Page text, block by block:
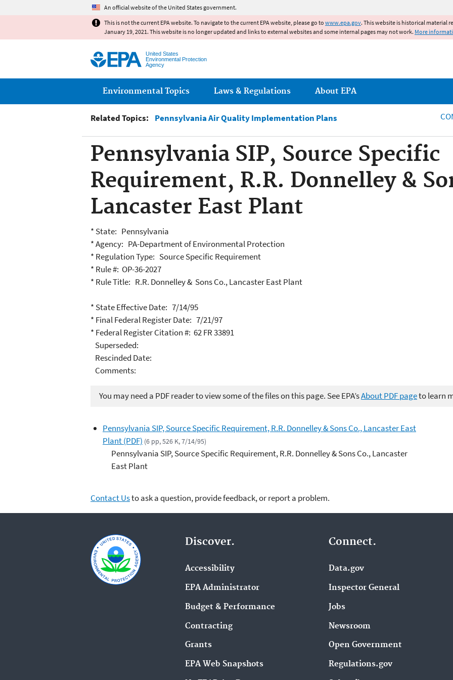
An official website of the United States government.
This is not the current EPA website. To navigate to the current EPA website, please go to www.epa.gov. This website is historical material
January 19, 2021. This website is no longer updated and links to external websites and some internal pages may not work. More
United States
Environmental Protection
Agency
Main menu
Environmental Topics Laws & Regulations About EPA
Related Topics: Pennsylvania Air Quality Implementation Plans
Pennsylvania SIP, Source Specific
Requirement, R.R. Donnelley &
Lancaster East Plant
* State: Pennsylvania
* Agency: PA-Department of Environmental Protection
* Regulation Type: Source Specific Requirement
* Rule #: OP-36-2027
* Rule Title: R.R. Donnelley & Sons Co., Lancaster East Plant
* State Effective Date: 7/14/95
* Final Federal Register Date: 7/21/97
* Federal Register Citation #: 62 FR 33891
Superseded:
Rescinded Date:
Comments:
You may need a PDF reader to view some of the files on this page. See EPA’sAbout PDF pageto learn
Pennsylvania SIP, Source Specific Requirement, R.R. Donnelley & Sons Co., Lancaster East
Plant (PDF) (6 pp, 526 K, 7/14/95)
Pennsylvania SIP, Source Specific Requirement, R.R. Donnelley & Sons Co., Lancaster
East Plant
Contact Usto ask a question, provide feedback, or report a problem.
Discover.
Accessibility
EPA Administrator
Budget & Performance
Contracting
Grants
EPA Web Snapshots
Connect.
Data.gov
Inspector General
Jobs
Newsroom
Open Government
Regulations.gov